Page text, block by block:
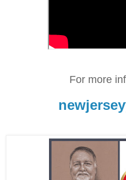
For more